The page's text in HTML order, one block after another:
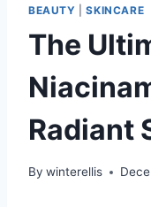
BEAUTY |SKINCARE
The
Radiant
By winterellis